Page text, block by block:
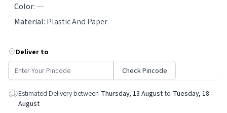
Color:---
Material: Plastic And Paper
Deliver to
Check Pincode
Estimated Delivery between Thursday, 13 August to Tuesday, 18
August